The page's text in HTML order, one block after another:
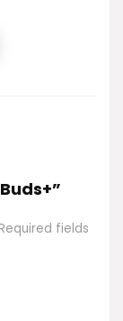
Required fields